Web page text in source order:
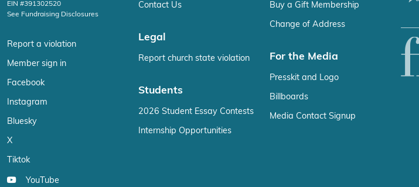
EIN #391302520
See Fundraising Disclosures
Report a violation
Member sign in
Facebook
Instagram
Bluesky
X
Tiktok
YouTube
Contact Us
Legal
Report church state violation
Students
2026 Student Essay Contests
Internship Opportunities
Buy a Gift Membership
Change of Address
For the Media
Presskit and Logo
Billboards
Media Contact Signup